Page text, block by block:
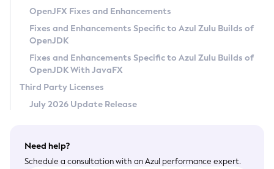
Privacy Policy
Legal
Terms of Use
OpenJFX Fixes and Enhancements
Fixes and Enhancements Specific to Azul Zulu Builds of
OpenJDK
Fixes and Enhancements Specific to Azul Zulu Builds of
OpenJDK With JavaFX
Third Party Licenses
July 2026 Update Release
Need help?
Schedule a consultation with an Azul performance expert.